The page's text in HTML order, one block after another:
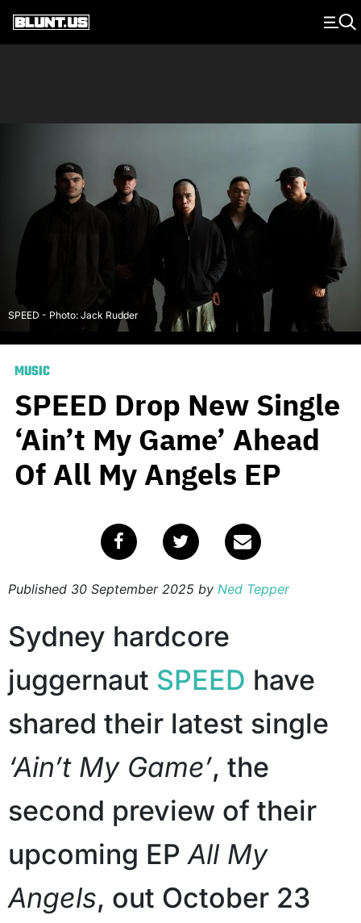
Main Navigation
SPEED - Photo: Jack Rudder
MUSIC
SPEED Drop New Single
‘Ain’t My Game’ Ahead
Of All My Angels EP
Published 30 September 2025 by Ned Tepper
Sydney hardcore
juggernaut SPEED have
shared their latest single
‘Ain’t My Game’, the
second preview of their
upcoming EP All My
Angels, out October 23